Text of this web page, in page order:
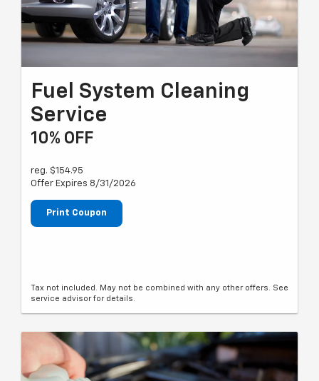
Fuel System Cleaning
Service
10% OFF
reg. $154.95
Offer Expires 8/31/2026
Print Coupon
Tax not included. May not be combined with any other offers. See
service advisor for details.